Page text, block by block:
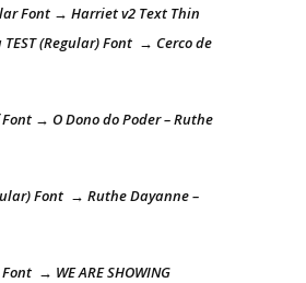
Font → Harriet v2 Text Thin
(Regular) Font → Cerco de
Font → O Dono do Poder – Ruthe
Font → Ruthe Dayanne –
→ WE ARE SHOWING